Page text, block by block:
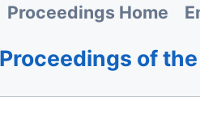
Proceedings Home
Proceedings of